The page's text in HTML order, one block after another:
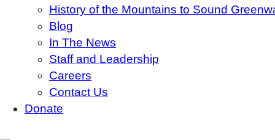
History of the Mountains to Sound
Blog
In The News
Staff and Leadership
Careers
Contact Us
Donate